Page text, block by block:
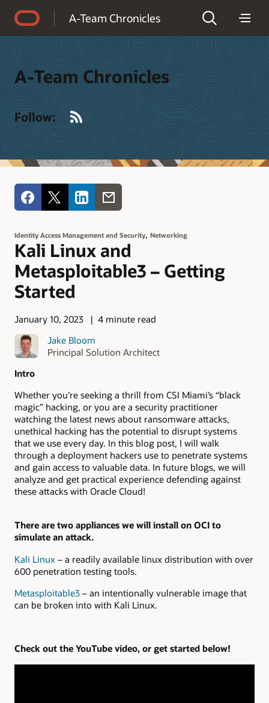
A-Team Chronicles
A-Team Chronicles
Follow:
Identity Access Management and Security, Networking
Kali Linux and
Metasploitable3 – Getting
Started
January 10, 2023
4 minute read
Jake Bloom
Principal Solution Architect
Intro
Whether you’re seeking a thrill from CSI Miami’s “black
magic” hacking, or you are a security practitioner
watching the latest news about ransomware attacks,
unethical hacking has the potential to disrupt systems
that we use every day. In this blog post, I will walk
through a deployment hackers use to penetrate systems
and gain access to valuable data. In future blogs, we will
analyze and get practical experience defending against
these attacks with Oracle Cloud!
There are two appliances we will install on OCI to
simulate an attack.
Kali Linux – a readily available linux distribution with over
600 penetration testing tools.
Metasploitable3 – an intentionally vulnerable image that
can be broken into with Kali Linux.
Check out the YouTube video, or get started below!